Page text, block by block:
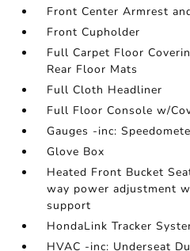
Front Center Armrest
Front Cupholder
Full Carpet Floor
Rear Floor Mats
Full Cloth Headliner
Full Floor Console w/
Gauges -inc:
Glove Box
Heated Front Bucket
way power adjustment
support
HondaLink Tracker
HVAC -inc: Underseat